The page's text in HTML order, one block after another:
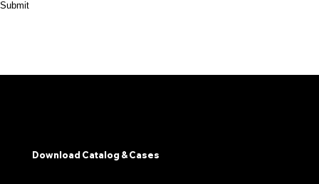
Submit
Download Catalog & Cases